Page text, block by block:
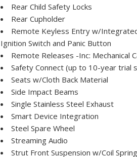
Rear Child Safety Locks
Rear Cupholder
Remote Keyless Entry w/
Ignition Switch and Panic Button
Remote Releases -Inc: Mechanical
Safety Connect (up to 10-year trial
Seats w/Cloth Back Material
Side Impact Beams
Single Stainless Steel Exhaust
Smart Device Integration
Steel Spare Wheel
Streaming Audio
Strut Front Suspension w/Coil